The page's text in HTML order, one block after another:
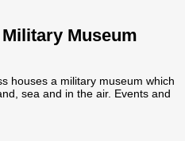
Museum
houses a military museum which
sea and in the air. Events and